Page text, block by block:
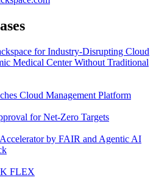
for Industry-Disrupting Cloud
Medical Center Without Traditional
Cloud Management Platform
for Net-Zero Targets
by FAIR and Agentic AI
FLEX